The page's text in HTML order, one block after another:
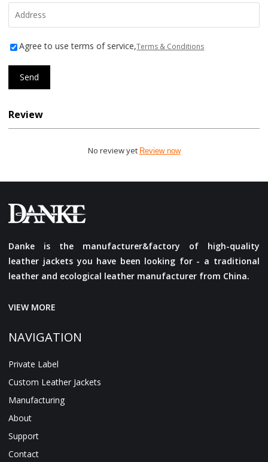
Agree to use terms of service,Terms & Conditions
Send
Review
No review yet Review now
Danke is the manufacturer&factory of high-quality
leather jackets you have been looking for - a traditional
leather and ecological leather manufacturer from China.
VIEW MORE
NAVIGATION
Private Label
Custom Leather Jackets
Manufacturing
About
Support
Contact